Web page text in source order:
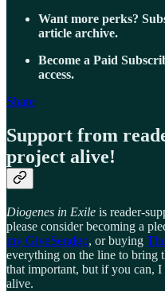
Want more perks?
article archive.
Become a Paid
access.
Share
Support from
project alive!
Diogenes in Exile is reader-
please consider becoming a
my GiveSendgo, or buying
everything on the line to bring
that important, but if you can,
alive.